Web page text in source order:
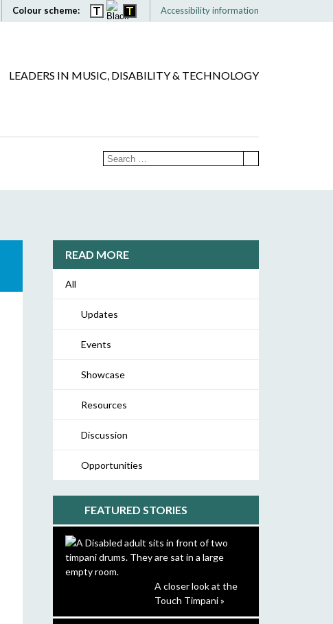
Colour scheme: Accessibility information
LEADERS IN MUSIC, DISABILITY & TECHNOLOGY
READ MORE
All
Updates
Events
Showcase
Resources
Discussion
Opportunities
FEATURED STORIES
A closer look at the
Touch Timpani »